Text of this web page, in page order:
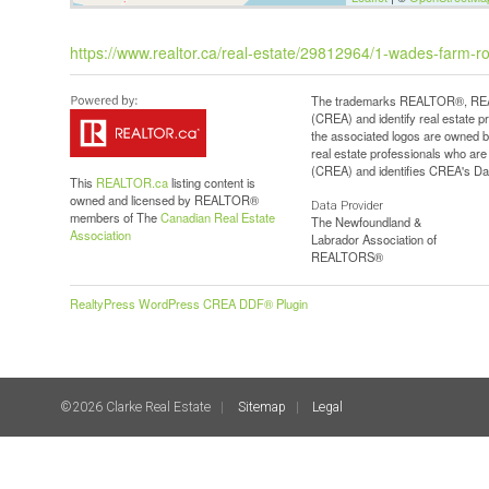
https://www.realtor.ca/real-estate/29812964/1-wades-farm-
This REALTOR.calisting content is
owned and licensed by REALTOR®
members of TheCanadian Real Estate
Association
The trademarks REALTOR®,
(CREA) and identify real estate
the associated logos are owned
real estate professionals who
(CREA) and identifies CREA's
Data Provider
The Newfoundland &
Labrador Association of
REALTORS®
RealtyPress WordPress CREA DDF® Plugin
©2026 Clarke Real Estate Sitemap Legal